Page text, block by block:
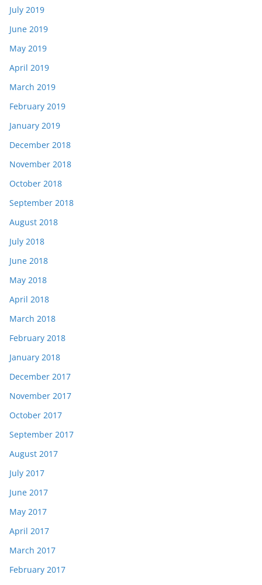
July 2019
June 2019
May 2019
April 2019
March 2019
February 2019
January 2019
December 2018
November 2018
October 2018
September 2018
August 2018
July 2018
June 2018
May 2018
April 2018
March 2018
February 2018
January 2018
December 2017
November 2017
October 2017
September 2017
August 2017
July 2017
June 2017
May 2017
April 2017
March 2017
February 2017